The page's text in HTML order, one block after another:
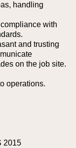
handling
with
and trusting
on the job site.
operations.
2015